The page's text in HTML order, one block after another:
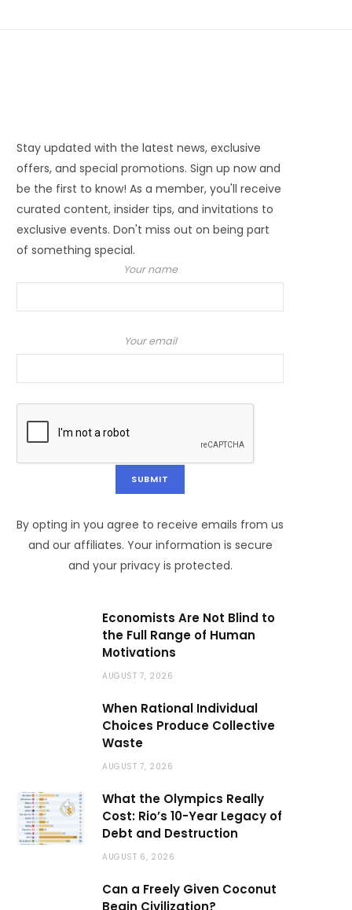
Stay updated with the latest news, exclusive
offers, and special promotions. Sign up now and
be the first to know! As a member, you'll receive
curated content, insider tips, and invitations to
exclusive events. Don't miss out on being part
of something special.
Your name
Your email
By opting in you agree to receive emails from us
and our affiliates. Your information is secure
and your privacy is protected.
Economists Are Not Blind to
the Full Range of Human
Motivations
AUGUST 7, 2026
When Rational Individual
Choices Produce Collective
Waste
AUGUST 7, 2026
What the Olympics Really
Cost: Rio’s 10-Year Legacy of
Debt and Destruction
AUGUST 6, 2026
Can a Freely Given Coconut
Begin Civilization?